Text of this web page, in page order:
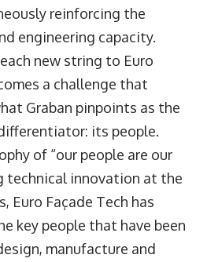
reinforcing the
engineering capacity.
new string to Euro
a challenge that
Graban pinpoints as the
its people.
of “our people are our
technical innovation at the
Euro Façade Tech has
key people that have been
manufacture and